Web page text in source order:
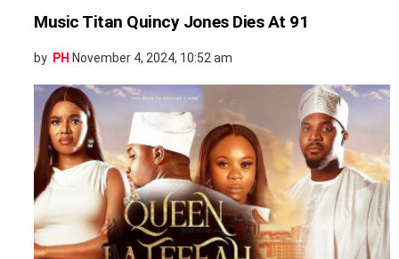
Music Titan Quincy Jones Dies At 91
by PH November 4, 2024, 10:52 am